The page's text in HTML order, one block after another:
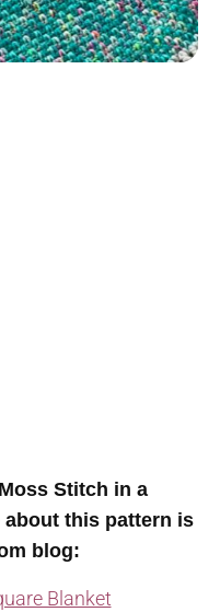
Stitch in a
this pattern is
blog:
Blanket